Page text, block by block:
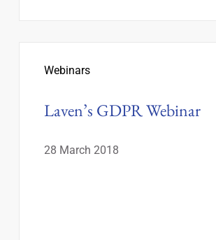
Laven’s GDPR Webinar
Webinars
28 March 2018